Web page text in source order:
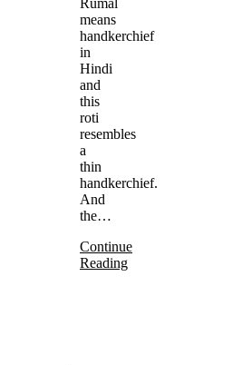
Rumal
means
handkerchief
in
Hindi
and
this
roti
resembles
a
thin
handkerchief.
And
the…
Continue
Reading